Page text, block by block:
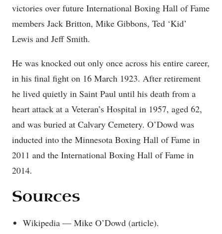
victories over future International Boxing Hall of Fame
members Jack Britton, Mike Gibbons, Ted ‘Kid’
Lewis and Jeff Smith.
He was knocked out only once across his entire career,
in his final fight on 16 March 1923. After retirement
he lived quietly in Saint Paul until his death from a
heart attack at a Veteran’s Hospital in 1957, aged 62,
and was buried at Calvary Cemetery. O’Dowd was
inducted into the Minnesota Boxing Hall of Fame in
2011 and the International Boxing Hall of Fame in
2014.
Sources
Wikipedia — Mike O’Dowd (article).